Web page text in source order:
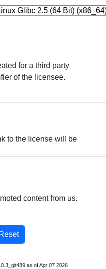
for a third party
of the licensee.
to the license will be
content from us.
Reset
as of Apr 07 2026